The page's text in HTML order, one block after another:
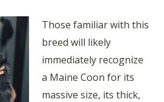
Those familiar with this
breed will likely
immediately recognize
a Maine Coon for its
massive size, its thick,